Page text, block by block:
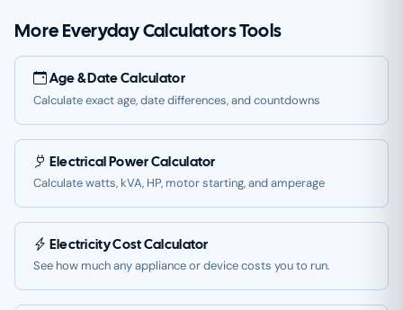
More Everyday Calculators Tools
Age & Date Calculator
Calculate exact age, date differences, and countdowns
Electrical Power Calculator
Calculate watts, kVA, HP, motor starting, and amperage
Electricity Cost Calculator
See how much any appliance or device costs you to run.